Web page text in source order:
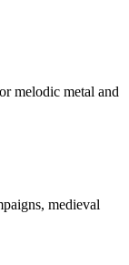
melodic metal and
medieval